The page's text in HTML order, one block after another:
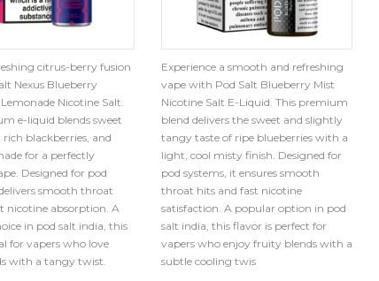
citrus-berry fusion
Nexus Blueberry
Nicotine Salt.
e-liquid blends sweet
rich blackberries, and
for a perfectly
Designed for pod
smooth throat
nicotine absorption. A
in pod salt india, this
for vapers who love
with a tangy twist.
Experience a smooth and refreshing
vape with Pod Salt Blueberry Mist
Nicotine Salt E-Liquid. This premium
blend delivers the sweet and slightly
tangy taste of ripe blueberries with a
light, cool misty finish. Designed for
pod systems, it ensures smooth
throat hits and fast nicotine
satisfaction. A popular option in pod
salt india, this flavor is perfect for
vapers who enjoy fruity blends with a
subtle cooling twis